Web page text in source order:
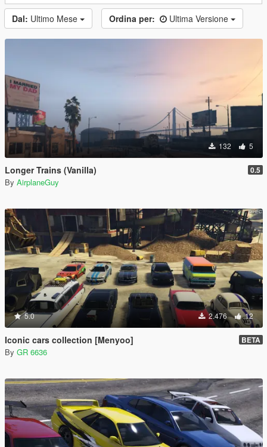
Dal: Ultimo Mese Ordina per: Ultima Versione
132 5
Longer Trains (Vanilla) 0.5
By AirplaneGuy
5.0 2.476 12
Iconic cars collection [Menyoo] BETA
By GR 6636